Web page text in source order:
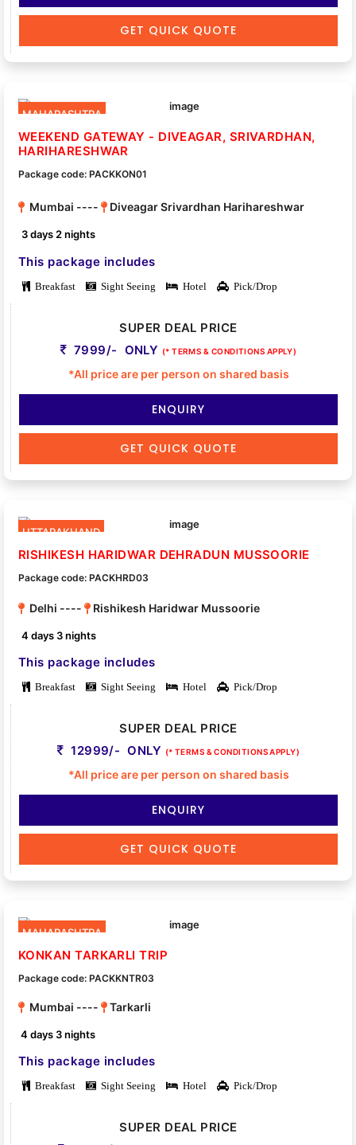
GET QUICK QUOTE
MAHARASHTRA
WEEKEND GATEWAY - DIVEAGAR, SRIVARDHAN,
HARIHARESHWAR
Package code: PACKKON01
Mumbai ---- Diveagar Srivardhan Harihareshwar
3 days 2 nights
This package includes
Breakfast Sight Seeing Hotel Pick/Drop
SUPER DEAL PRICE
7999/- ONLY (* TERMS & CONDITIONS APPLY)
*All price are per person on shared basis
ENQUIRY
GET QUICK QUOTE
UTTARAKHAND
RISHIKESH HARIDWAR DEHRADUN MUSSOORIE
Package code: PACKHRD03
Delhi ---- Rishikesh Haridwar Mussoorie
4 days 3 nights
This package includes
Breakfast Sight Seeing Hotel Pick/Drop
SUPER DEAL PRICE
12999/- ONLY (* TERMS & CONDITIONS APPLY)
*All price are per person on shared basis
ENQUIRY
GET QUICK QUOTE
MAHARASHTRA
KONKAN TARKARLI TRIP
Package code: PACKKNTR03
Mumbai ---- Tarkarli
4 days 3 nights
This package includes
Breakfast Sight Seeing Hotel Pick/Drop
SUPER DEAL PRICE